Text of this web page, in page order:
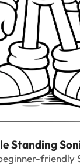
Standing
friendly